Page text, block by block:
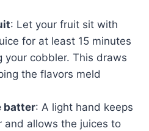
: Let your fruit sit with
for at least 15 minutes
your cobbler. This draws
the flavors meld
batter: A light hand keeps
and allows the juices to